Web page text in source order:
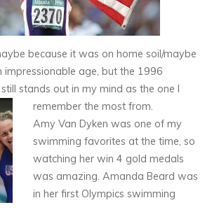
because it was on home soil/maybe
impressionable age, but the 1996
stands out in my mind as the one I
remember the most from.
Amy Van Dyken was one of my
swimming favorites at the time, so
watching her win 4 gold medals
was amazing. Amanda Beard was
in her first Olympics swimming